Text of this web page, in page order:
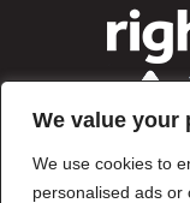
We value your
We use cookies to
personalised ads or